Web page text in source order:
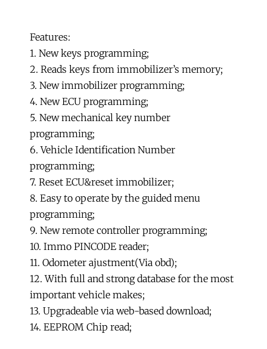
quantity
Features:
1. New keys programming;
2. Reads keys from immobilizer’s memory;
3. New immobilizer programming;
4. New ECU programming;
5. New mechanical key number
programming;
6. Vehicle Identification Number
programming;
7. Reset ECU&reset immobilizer;
8. Easy to operate by the guided menu
programming;
9. New remote controller programming;
10. Immo PINCODE reader;
11. Odometer ajustment(Via obd);
12. With full and strong database for the most
important vehicle makes;
13. Upgradeable via web-based download;
14. EEPROM Chip read;